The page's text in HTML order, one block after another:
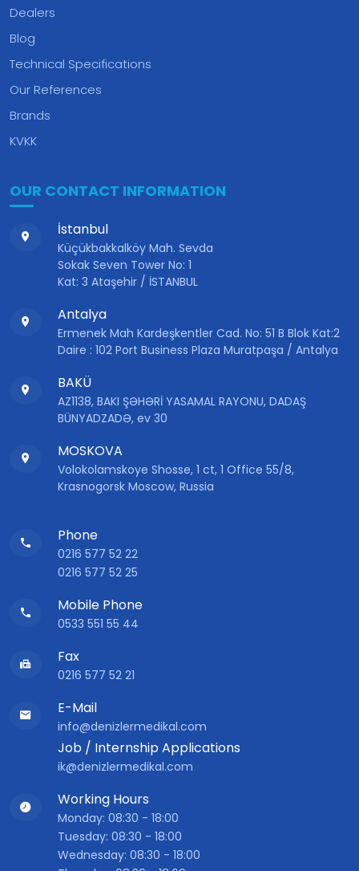
Dealers
Blog
Technical Specifications
Our References
Brands
KVKK
OUR CONTACT INFORMATION
İstanbul
Küçükbakkalköy Mah. Sevda
Sokak Seven Tower No: 1
Kat: 3 Ataşehir / İSTANBUL
Antalya
Ermenek Mah Kardeşkentler Cad. No: 51 B Blok Kat:2
Daire : 102 Port Business Plaza Muratpaşa / Antalya
BAKÜ
AZ1138, BAKI ŞƏHƏRİ YASAMAL RAYONU, DADAŞ
BÜNYADZADƏ, ev 30
MOSKOVA
Volokolamskoye Shosse, 1 ct, 1 Office 55/8,
Krasnogorsk Moscow, Russia
Phone
0216 577 52 22
0216 577 52 25
Mobile Phone
0533 551 55 44
Fax
0216 577 52 21
E-Mail
info@denizlermedikal.com
Job / Internship Applications
ik@denizlermedikal.com
Working Hours
Monday: 08:30 - 18:00
Tuesday: 08:30 - 18:00
Wednesday: 08:30 - 18:00